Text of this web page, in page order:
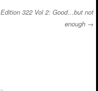
Edition 322 Vol 2: Good…but not
enough →